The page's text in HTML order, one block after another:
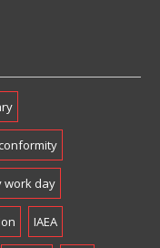
work day
IAEA